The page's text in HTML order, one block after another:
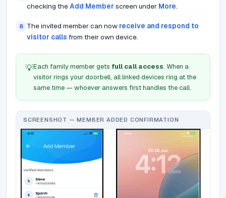
checking theAdd Member screen under More.
8 The invited member can now receive and respond to
visitor calls from their own device.
💡Each family member gets full call access. When a
visitor rings your doorbell, all linked devices ring at the
same time — whoever answers first handles the call.
SCREENSHOT — MEMBER ADDED CONFIRMATION